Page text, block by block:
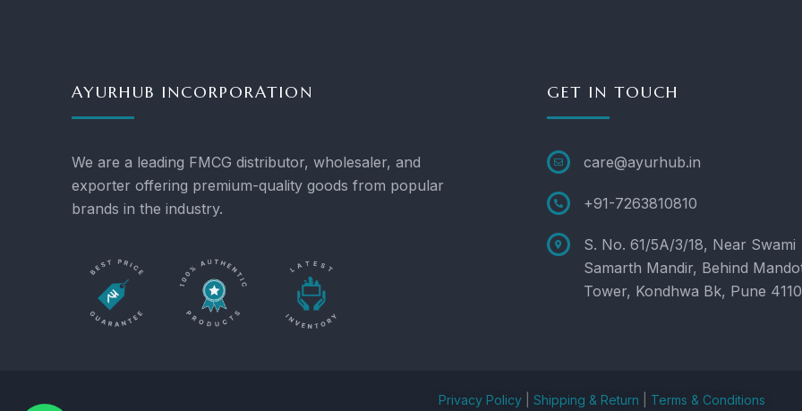
AYURHUB INCORPORATION
We are a leading FMCG distributor, wholesaler, and
exporter offering premium-quality goods from popular
brands in the industry.
GET IN TOUCH
care@ayurhub.in
+91-7263810810
S. No. 61/5A/3/18, Near Swami
Samarth Mandir, Behind
Tower, Kondhwa Bk, Pune
Privacy Policy| Shipping & Return Terms & Conditions